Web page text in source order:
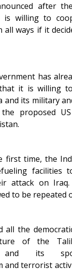
after
willing to
all ways if it
has
it is willing
and its military
proposed
first time, the
facilities
attack on
to be repeated
all the
of the
and its
and terrorist